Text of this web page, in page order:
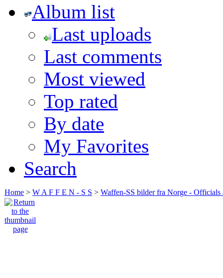
Album list
Last uploads
Last comments
Most viewed
Top rated
By date
My Favorites
Search
Home > W A F F E N - S S > Waffen-SS bilder fra Norge -